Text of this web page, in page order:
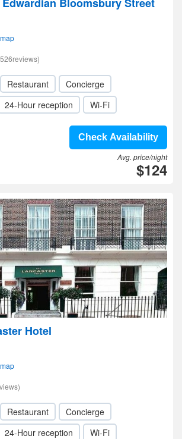
Restaurant
Concierge
24-Hour reception Wi-Fi
Check Availability
Avg. price/night
$124
Hotel
Restaurant
Concierge
24-Hour reception
Wi-Fi